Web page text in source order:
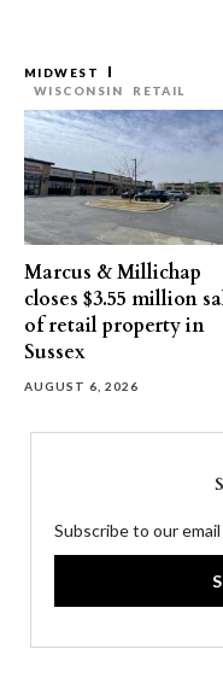
MIDWEST
WISCONSIN
RETAIL
Marcus & Millichap
closes $3.55 million
of retail property in
Sussex
AUGUST 6, 2026
Subscribe to our